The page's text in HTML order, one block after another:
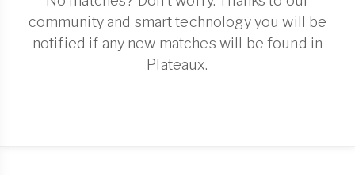
community and smart technology you will be
notified if any new matches will be found in
Plateaux.